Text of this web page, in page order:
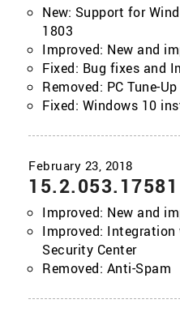
New: Support for
1803
Improved: New and
Fixed: Bug fixes and
Removed: PC Tune-Up
Fixed: Windows 10
15.2.053.17581
Improved: New and
Improved:
Security Center
Removed: Anti-Spam